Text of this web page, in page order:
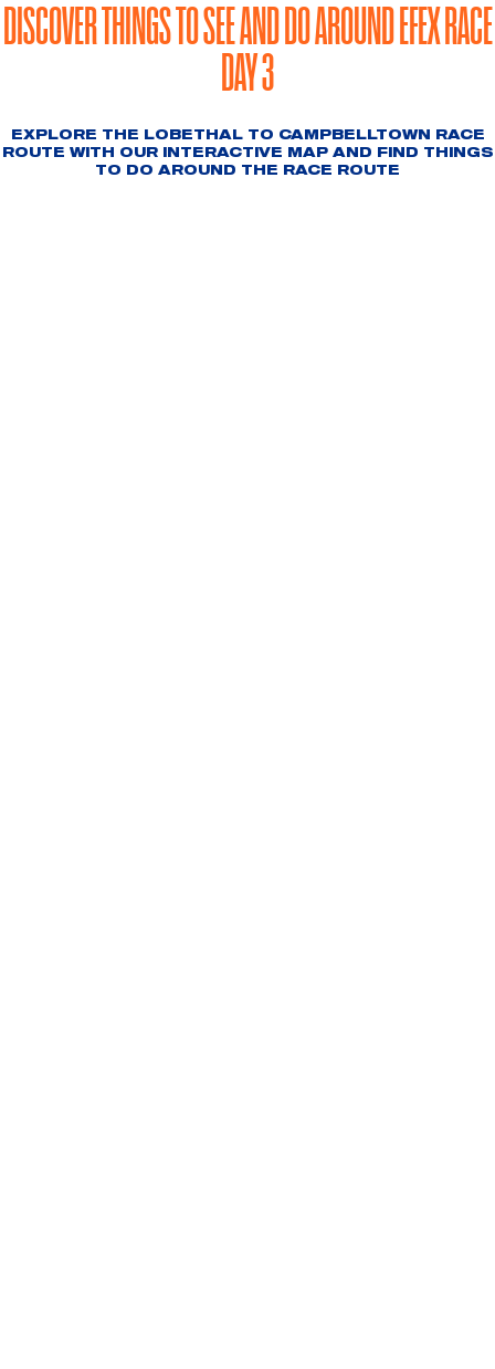
DISCOVER THINGS TO SEE AND DO AROUND EFEX RACE
DAY 3
EXPLORE THE LOBETHAL TO CAMPBELLTOWN RACE
ROUTE WITH OUR INTERACTIVE MAP AND FIND THINGS
TO DO AROUND THE RACE ROUTE